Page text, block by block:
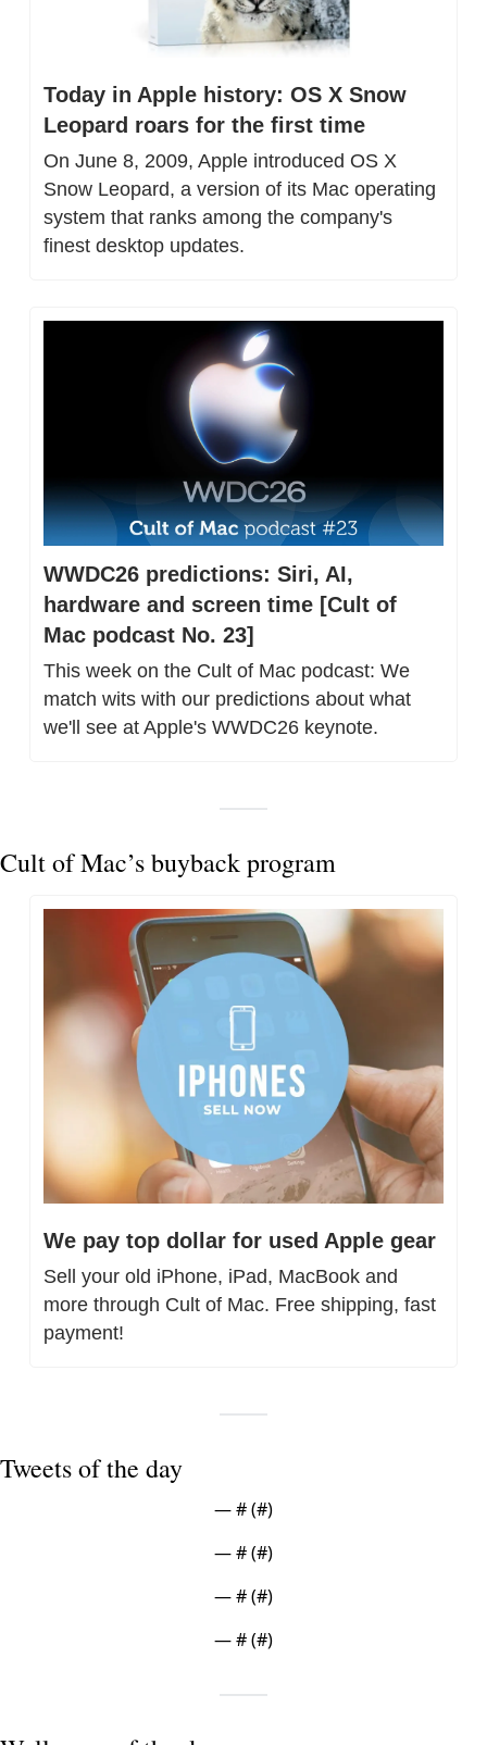
Today in Apple history: OS X Snow
Leopard roars for the first time
On June 8, 2009, Apple introduced OS X
Snow Leopard, a version of its Mac operating
system that ranks among the company's
finest desktop updates.
WWDC26 predictions: Siri, AI,
hardware and screen time [Cult of
Mac podcast No. 23]
This week on the Cult of Mac podcast: We
match wits with our predictions about what
we'll see at Apple's WWDC26 keynote.
Cult of Mac’s buyback program
We pay top dollar for used Apple gear
Sell your old iPhone, iPad, MacBook and
more through Cult of Mac. Free shipping, fast
payment!
Tweets of the day
— # (#)
— # (#)
— # (#)
— # (#)